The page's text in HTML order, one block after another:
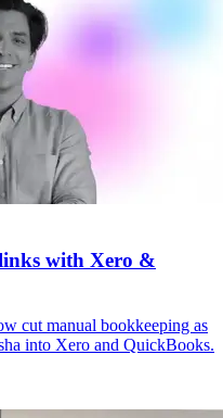
with Xero &
cut manual bookkeeping as
into Xero and QuickBooks.